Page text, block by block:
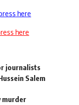
here
here
journalists
Salem
murder